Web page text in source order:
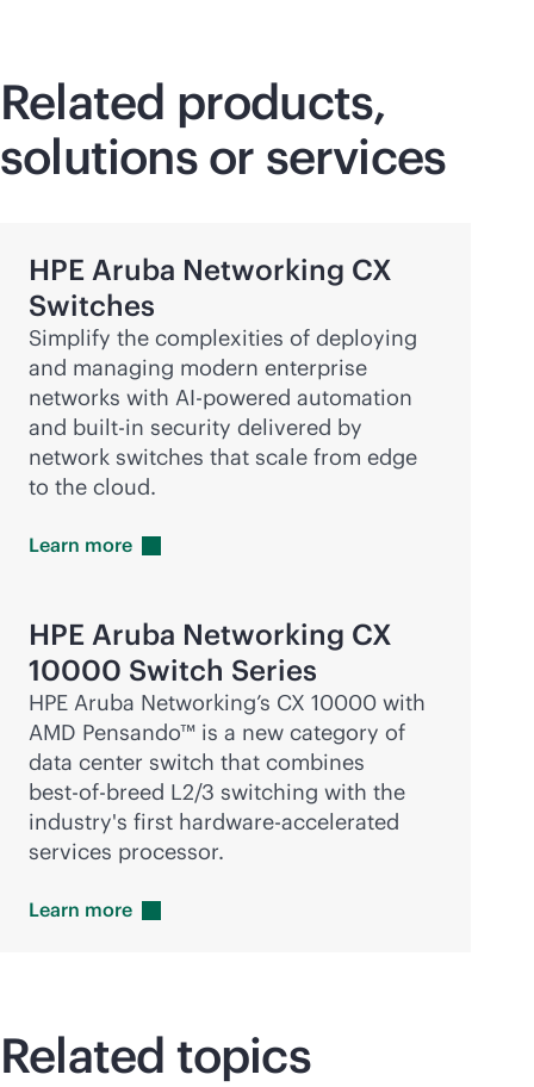
Related products,
solutions or services
HPE Aruba Networking CX
Switches
Simplify the complexities of deploying
and managing modern enterprise
networks with AI-powered automation
and built-in security delivered by
network switches that scale from edge
to the cloud.
Learn more
HPE Aruba Networking CX
10000 Switch Series
HPE Aruba Networking’s CX 10000 with
AMD Pensando™ is a new category of
data center switch that combines
best-of-breed L2/3 switching with the
industry's first hardware-accelerated
services processor.
Learn more
Related topics